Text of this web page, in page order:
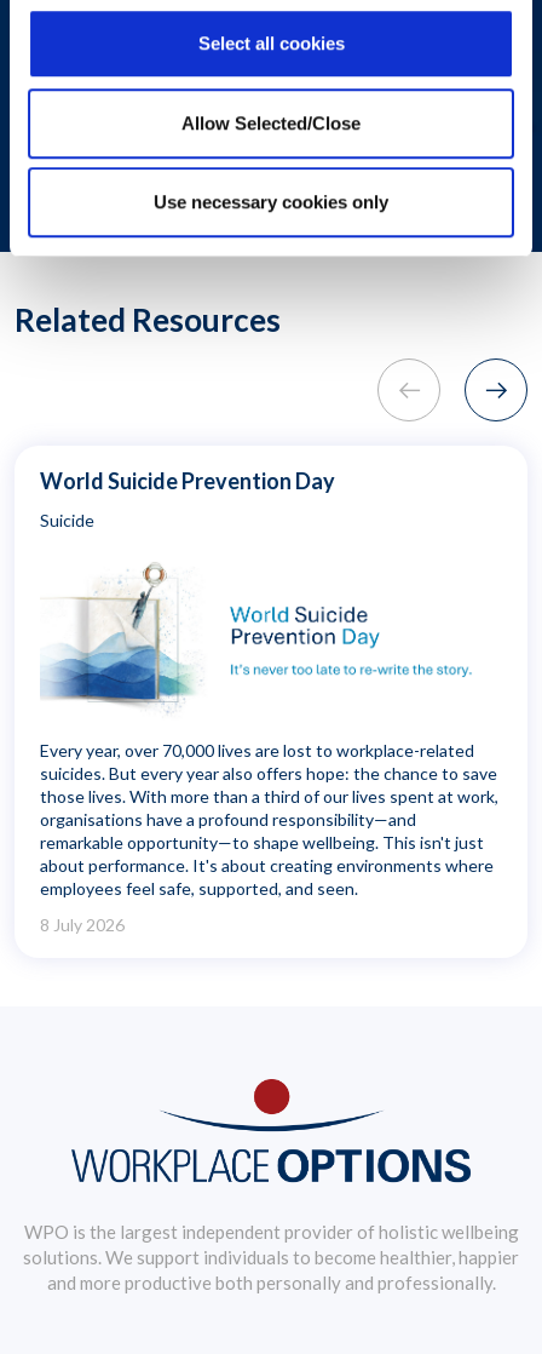
Select all cookies
Allow Selected/Close
Use necessary cookies only
with the content requested.
SUBMIT
© 2024. All rights reserved.
Related Resources
World Suicide Prevention Day
Suicide
Every year, over 70,000 lives are lost to workplace-related
suicides. But every year also offers hope: the chance to save
those lives. With more than a third of our lives spent at work,
organisations have a profound responsibility—and
remarkable opportunity—to shape wellbeing. This isn't just
about performance. It's about creating environments where
employees feel safe, supported, and seen.
8 July 2026
WPO is the largest independent provider of holistic wellbeing
solutions. We support individuals to become healthier, happier
and more productive both personally and professionally.